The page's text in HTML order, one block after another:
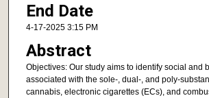
End Date
4-17-2025 3:15 PM
Abstract
Objectives: Our study aims to identify social and
associated with the sole-, dual-, and poly-
cannabis, electronic cigarettes (ECs), and